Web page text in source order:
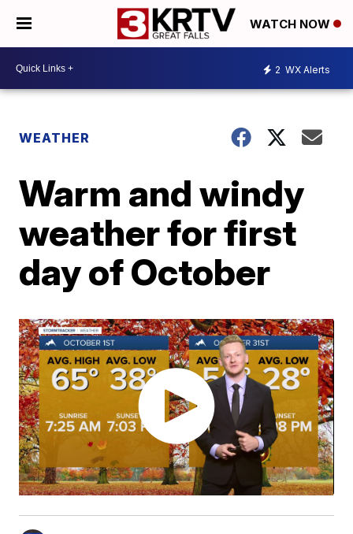
WATCH NOW
2 WX Alerts
WEATHER
Warm and windy
weather for first
day of October